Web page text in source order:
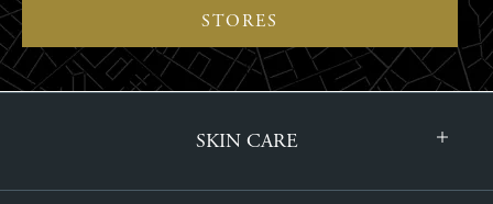
STORES
SKIN CARE